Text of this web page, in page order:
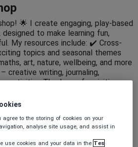
🌟 I create engaging, play-based
to make learning fun,
My resources include: ✔️ Cross-
topics and seasonal themes
art, nature, wellbeing, and more
creative writing, journaling,
activities Thank you for visiting—
🍂📚✨
6
Downloads
agree to the storing of cookies on your
analyse site usage, and assist in
use cookies and your data in the Tes